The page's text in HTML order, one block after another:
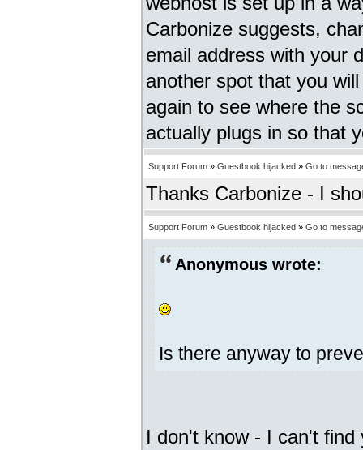
Carbonize suggests,
email address with your
another spot that you
again to see where the
actually plugs in so that
Support Forum » Guestbook hijacked » Go to
Thanks Carbonize - I
Support Forum » Guestbook hijacked » Go to
Anonymous wrote:
Is there anyway to
I don't know - I can't